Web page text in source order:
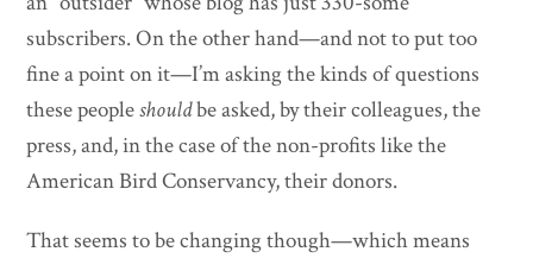
subscribers. On the other hand—and not to put too
fine a point on it—I’m asking the kinds of questions
these peopleshouldbe asked, by their colleagues, the
press, and, in the case of the non-profits like the
American Bird Conservancy, their donors.
That seems to be changing though—which means